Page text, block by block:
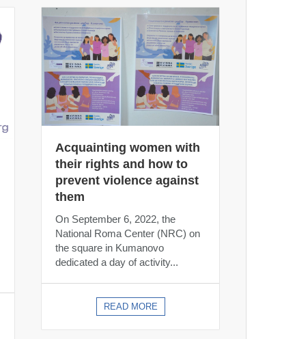
Acquainting women with
their rights and how to
prevent violence against
them
On September 6, 2022, the
National Roma Center (NRC) on
the square in Kumanovo
dedicated a day of activity...
READ MORE